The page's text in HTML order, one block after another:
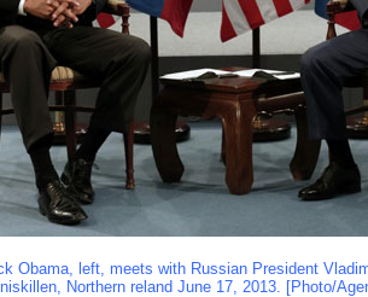
Obama, left, meets with Russian President
Northern reland June 17, 2013. [Photo/